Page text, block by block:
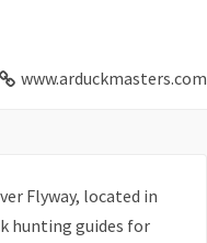
www.arduckmasters.com
Flyway, located in
hunting guides for